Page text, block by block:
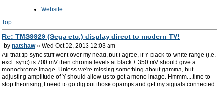
Website
Top
Re: TMS9929 (Sega etc.) display direct to modern TV!
by natshaw» Wed Oct 02, 2013 12:03 am
All that tip-sync stuff went over my head, but I agree, if Y black-to-white range (i.e.
excl. sync) is 700 mV then chroma levels at black + 350 mV should give a
monochrome image. Unless we're missing something about gamma, but
adjusting amplitude of Y should allow us to get a mono image. Hmmm....time to
stop theorising, I need to go dig out those opamps and get my signals connected